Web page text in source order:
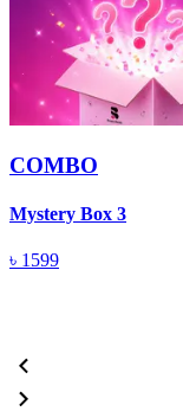
COMBO
Mystery Box 3
৳ 1599